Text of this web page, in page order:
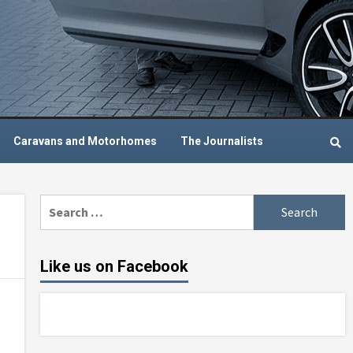
Caravans and Motorhomes The Journalists
for:
Like us on Facebook